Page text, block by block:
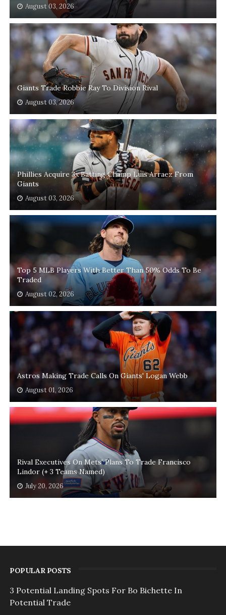
August 03, 2026
Giants Trade Robbie Ray To Division Rival
August 03, 2026
Phillies Acquire 3x Batting Champ Luis Arraez From
Giants
August 03, 2026
Top 5 MLB Players With Better Than 50% Odds To Be
Traded
August 02, 2026
Astros Making Trade Calls On Giants' Logan Webb
August 01, 2026
Rival Executives On Mets' Plans To Trade Francisco
Lindor (+ 3 Teams Named)
July 20, 2026
POPULAR POSTS
3 Potential Landing Spots For Bo Bichette In
Potential Trade